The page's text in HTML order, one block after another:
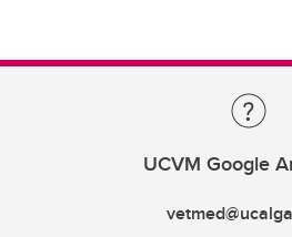
UCVM Google